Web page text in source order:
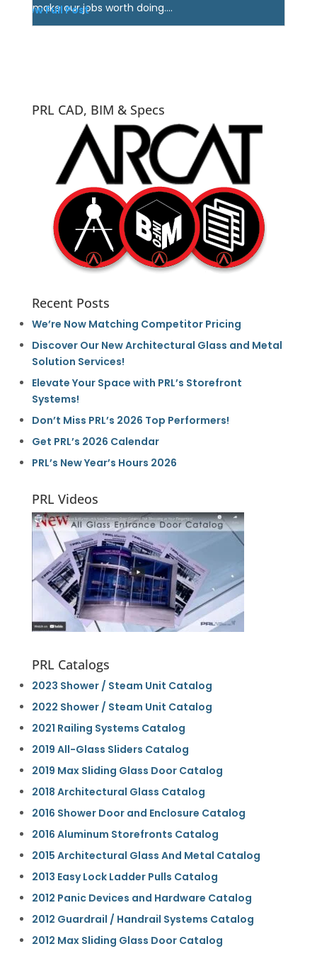
make our jobs worth doing....
View Full Post
PRL CAD, BIM & Specs
Recent Posts
We’re Now Matching Competitor Pricing
Discover Our New Architectural Glass and Metal
Solution Services!
Elevate Your Space with PRL’s Storefront
Systems!
Don’t Miss PRL’s 2026 Top Performers!
Get PRL’s 2026 Calendar
PRL’s New Year’s Hours 2026
PRL Videos
PRL Catalogs
2023 Shower / Steam Unit Catalog
2022 Shower / Steam Unit Catalog
2021 Railing Systems Catalog
2019 All-Glass Sliders Catalog
2019 Max Sliding Glass Door Catalog
2018 Architectural Glass Catalog
2016 Shower Door and Enclosure Catalog
2016 Aluminum Storefronts Catalog
2015 Architectural Glass And Metal Catalog
2013 Easy Lock Ladder Pulls Catalog
2012 Panic Devices and Hardware Catalog
2012 Guardrail / Handrail Systems Catalog
2012 Max Sliding Glass Door Catalog